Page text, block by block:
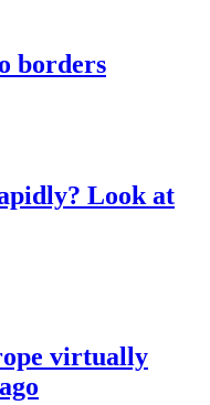
borders
Look at
virtually